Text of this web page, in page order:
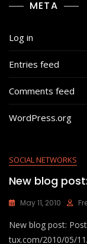
META
Log in
Entries feed
Comments feed
WordPress.org
SOCIAL NETWORKS
New blog
May 11, 2010
New blog post:
tux.com/2010/05/